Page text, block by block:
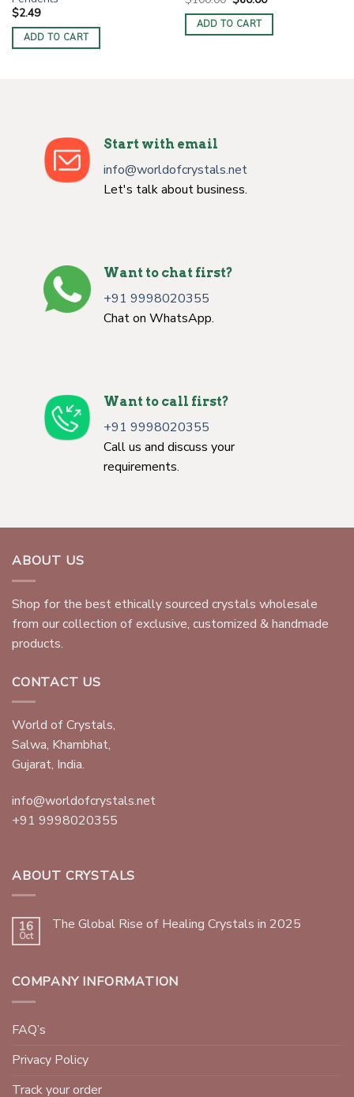
$2.49
ADD TO CART
price
was:
$100.00.
is:
ADD TO CART
Start with email
info@worldofcrystals.net
Let's talk about business.
Want to chat first?
+91 9998020355
Chat on WhatsApp.
Want to call first?
+91 9998020355
Call us and discuss your
requirements.
ABOUT US
Shop for the best ethically sourced crystals wholesale
from our collection of exclusive, customized & handmade
products.
CONTACT US
World of Crystals,
Salwa, Khambhat,
Gujarat, India.
info@worldofcrystals.net
+91 9998020355
ABOUT CRYSTALS
16
Oct
The Global Rise of Healing Crystals in 2025
COMPANY INFORMATION
FAQ’s
Privacy Policy
Track your order